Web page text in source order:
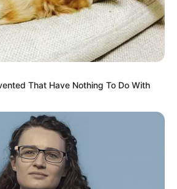
Ramaphosa as
Clash Sparks
That Have Nothing To Do With